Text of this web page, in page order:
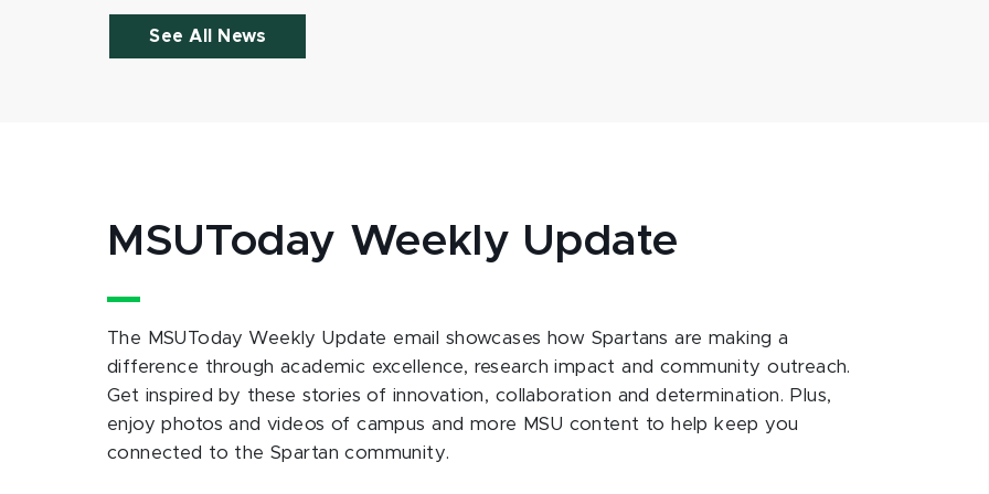
See All News
MSUToday Weekly Update
The MSUToday Weekly Update email showcases how Spartans are making a
difference through academic excellence, research impact and community outreach.
Get inspired by these stories of innovation, collaboration and determination. Plus,
enjoy photos and videos of campus and more MSU content to help keep you
connected to the Spartan community.